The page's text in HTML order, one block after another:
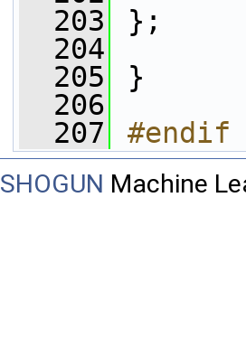
  203
};
  204
  205
}
  206
  207
#endif
SHOGUN Machine